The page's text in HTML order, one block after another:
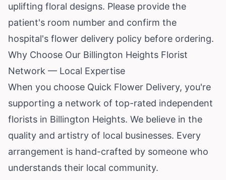
uplifting floral designs. Please provide the
patient's room number and confirm the
hospital's flower delivery policy before ordering.
Why Choose Our Billington Heights Florist
Network — Local Expertise
When you choose Quick Flower Delivery, you're
supporting a network of top-rated independent
florists in Billington Heights. We believe in the
quality and artistry of local businesses. Every
arrangement is hand-crafted by someone who
understands their local community.